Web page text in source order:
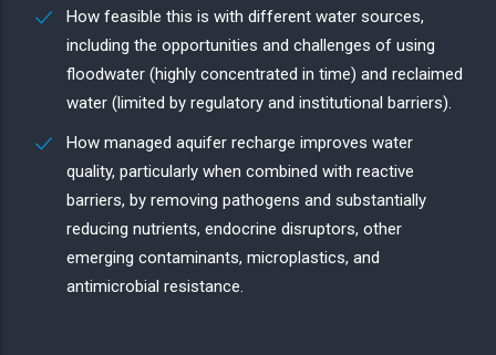
How feasible this is with different water sources,
including the opportunities and challenges of using
floodwater (highly concentrated in time) and reclaimed
water (limited by regulatory and institutional barriers).
How managed aquifer recharge improves water
quality, particularly when combined with reactive
barriers, by removing pathogens and substantially
reducing nutrients, endocrine disruptors, other
emerging contaminants, microplastics, and
antimicrobial resistance.